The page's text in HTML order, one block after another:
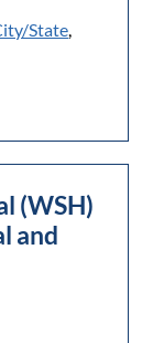
State,
(WSH)
and